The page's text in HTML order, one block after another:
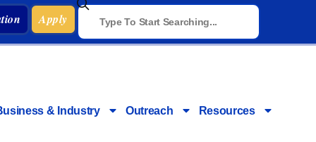
Apply
& Industry Outreach Resources